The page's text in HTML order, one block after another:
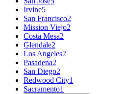
Irvine5
San Francisco2
Mission Viejo2
Costa Mesa2
Glendale2
Los Angeles2
Pasadena2
San Diego2
Redwood City1
Sacramento1